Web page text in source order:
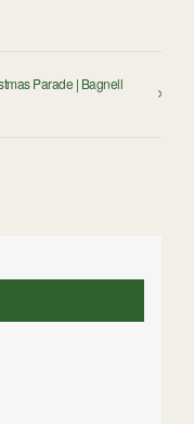
Parade | Bagnell